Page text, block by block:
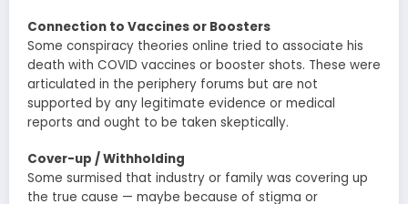
Connection to Vaccines or Boosters
Some conspiracy theories online tried to associate his
death with COVID vaccines or booster shots. These were
articulated in the periphery forums but are not
supported by any legitimate evidence or medical
reports and ought to be taken skeptically.
Cover-up / Withholding
Some surmised that industry or family was covering up
the true cause — maybe because of stigma or